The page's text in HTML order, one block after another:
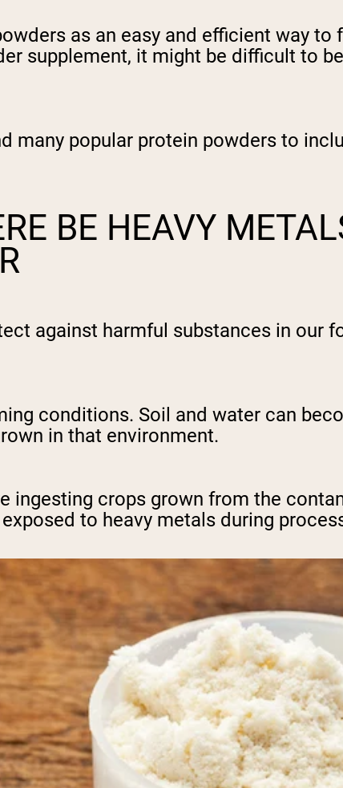
as an easy and efficient way
supplement, it might be difficult to
many popular protein powders to
BE HEAVY
against harmful substances in our
conditions. Soil and water can
in that environment.
ingesting crops grown from the
to heavy metals during